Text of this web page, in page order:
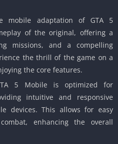
mobile adaptation of GTA 5
of the original, offering a
missions, and a compelling
the thrill of the game on a
the core features.
5 Mobile is optimized for
intuitive and responsive
devices.This allows for easy
enhancing the overall